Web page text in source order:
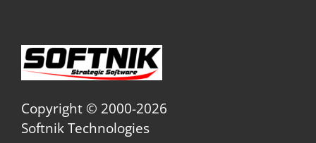
Copyright © 2000-2026
Softnik Technologies